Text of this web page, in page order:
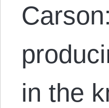
in the